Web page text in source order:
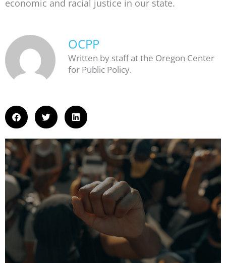
economic and racial justice in our state.
OCPP
Written by staff at the Oregon Center
for Public Policy.